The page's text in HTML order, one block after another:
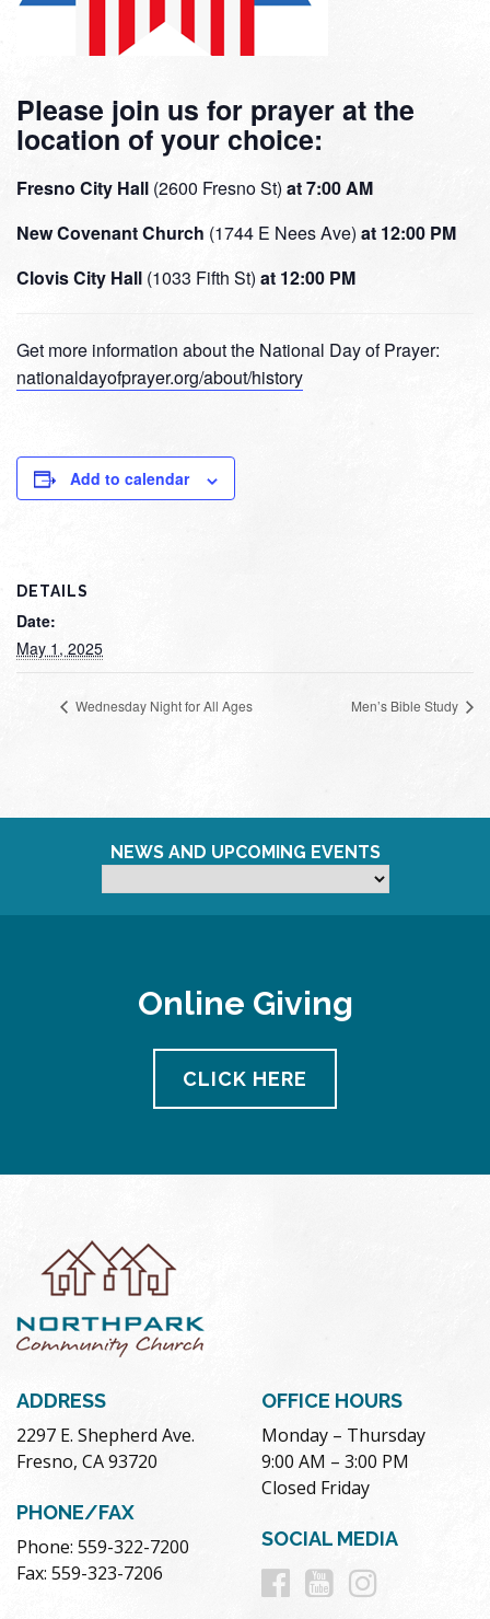
Please join us for prayer at the
location of your choice:
Fresno City Hall (2600 Fresno St) at 7:00 AM
New Covenant Church (1744 E Nees Ave) at 12:00 PM
Clovis City Hall (1033 Fifth St) at 12:00 PM
Get more information about the National Day of Prayer:
nationaldayofprayer.org/about/history
Add to calendar
DETAILS
Date:
May 1, 2025
Wednesday Night for All Ages Men’s Bible Study
NEWS AND UPCOMING EVENTS
Online Giving
CLICK HERE
ADDRESS
2297 E. Shepherd Ave.
Fresno, CA 93720
PHONE/FAX
Phone: 559-322-7200
Fax: 559-323-7206
OFFICE HOURS
Monday – Thursday
9:00 AM – 3:00 PM
Closed Friday
SOCIAL MEDIA
Follow
Follow